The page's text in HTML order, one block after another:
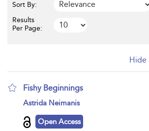
Sort By:
Results
Per Page:
Hide
Fishy Beginnings
show
details
Astrida Neimanis
Open Access